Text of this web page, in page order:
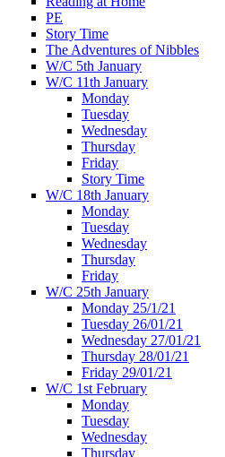
PE
Story Time
The Adventures of Nibbles
W/C 5th January
W/C 11th January
Monday
Tuesday
Wednesday
Thursday
Friday
Story Time
W/C 18th January
Monday
Tuesday
Wednesday
Thursday
Friday
W/C 25th January
Monday 25/1/21
Tuesday 26/01/21
Wednesday 27/01/21
Thursday 28/01/21
Friday 29/01/21
W/C 1st February
Monday
Tuesday
Wednesday
Thursday